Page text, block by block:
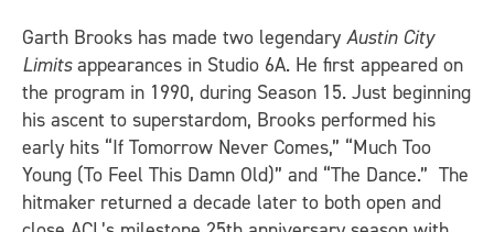
Garth Brooks has made two legendary Austin City
Limitsappearances in Studio 6A. He first appeared on
the program in 1990, during Season 15. Just beginning
his ascent to superstardom, Brooks performed his
early hits “If Tomorrow Never Comes,” “Much Too
Young (To Feel This Damn Old)” and “The Dance.” The
hitmaker returned a decade later to both open and